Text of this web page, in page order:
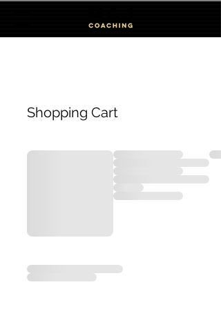
Shopping Cart